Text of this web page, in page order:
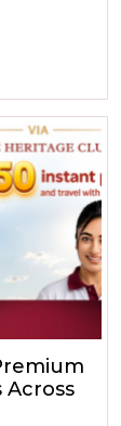
Across